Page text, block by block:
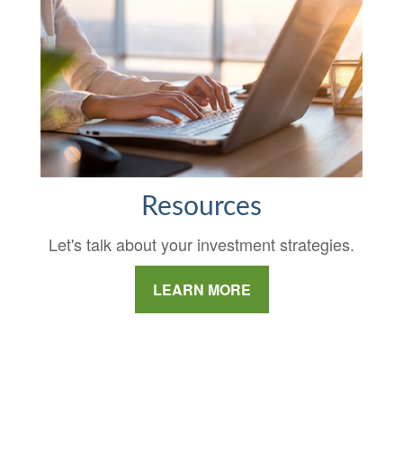
Resources
Let's talk about your investment strategies.
LEARN MORE